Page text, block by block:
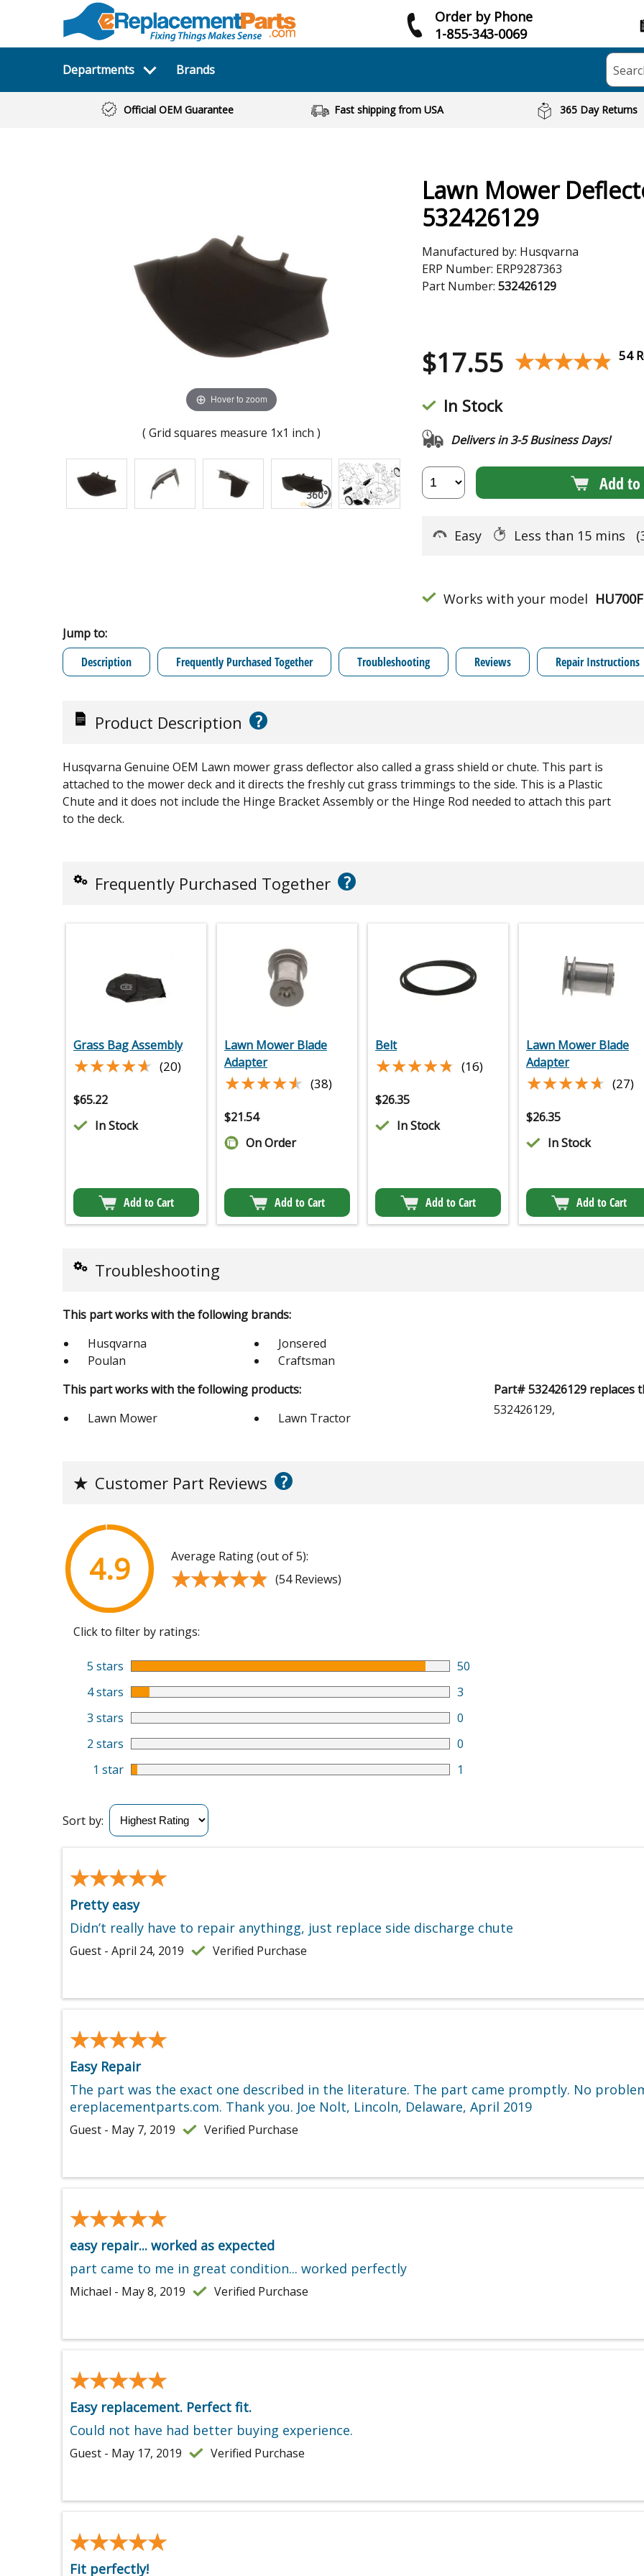
Order by Phone
1-855-343-0069
Departments Brands
Official OEM Guarantee Fast shipping from USA 365 Day Returns
Hover to zoom
( Grid squares measure 1x1 inch )
Lawn Mower
532426129
Manufactured by: Husqvarna
ERP Number: ERP9287363
Part Number: 532426129
$17.55 ★★★★★
★★★★★ 54
In Stock
Delivers in 3-5 Business Days!
Add to
Easy Less than 15 mins
Works with your model HU700F
Jump to:
Description
Frequently Purchased Together Troubleshooting Reviews Repair Instructions
Product Description ?
Husqvarna Genuine OEM Lawn mower grass deflector also called a grass shield or chute. This part is
attached to the mower deck and it directs the freshly cut grass trimmings to the side. This is a Plastic
Chute and it does not include the Hinge Bracket Assembly or the Hinge Rod needed to attach this part
to the deck.
Frequently Purchased Together ?
Grass Bag Assembly
★★★★★
★★★★★ (20)
$65.22
In Stock
Add to Cart
Lawn Mower Blade
Adapter
★★★★★
★★★★★ (38)
$21.54
On Order
Add to Cart
Belt
★★★★★
★★★★★ (16)
$26.35
In Stock
Add to Cart
Lawn Mower Blade
Adapter
★★★★★
★★★★★ (27)
$26.35
In Stock
Add to Cart
Troubleshooting
This part works with the following brands:
Husqvarna
Jonsered
Poulan
Craftsman
This part works with the following products:
Lawn Mower
Lawn Tractor
Part# 532426129 replaces
532426129,
★ Customer Part Reviews ?
4.9 Average Rating (out of 5):
★★★★★
★★★★★ (54 Reviews)
Click to filter by ratings:
5 stars
50
4 stars
3
3 stars
0
2 stars
0
1 star
1
Sort by:
★★★★★
★★★★★
Pretty easy
Didn’t really have to repair anythingg, just replace side discharge chute
Guest - April 24, 2019 Verified Purchase
★★★★★
★★★★★
Easy Repair
The part was the exact one described in the literature. The part came promptly. No
ereplacementparts.com. Thank you. Joe Nolt, Lincoln, Delaware, April 2019
Guest - May 7, 2019 Verified Purchase
★★★★★
★★★★★
easy repair... worked as expected
part came to me in great condition... worked perfectly
Michael - May 8, 2019 Verified Purchase
★★★★★
★★★★★
Easy replacement. Perfect fit.
Could not have had better buying experience.
Guest - May 17, 2019 Verified Purchase
★★★★★
★★★★★
Fit perfectly!